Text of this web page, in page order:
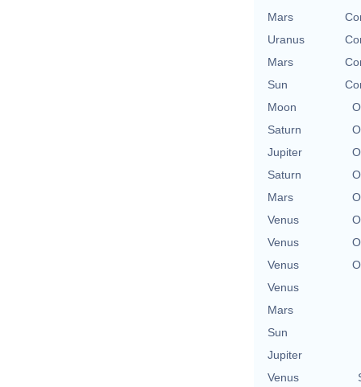
Mars
Uranus
Mars
Sun
Moon
Saturn
Jupiter
Saturn
Mars
Venus
Venus
Venus
Venus
Mars
Sun
Jupiter
Venus